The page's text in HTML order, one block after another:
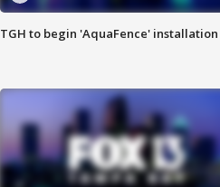
TGH to begin 'AquaFence' installation